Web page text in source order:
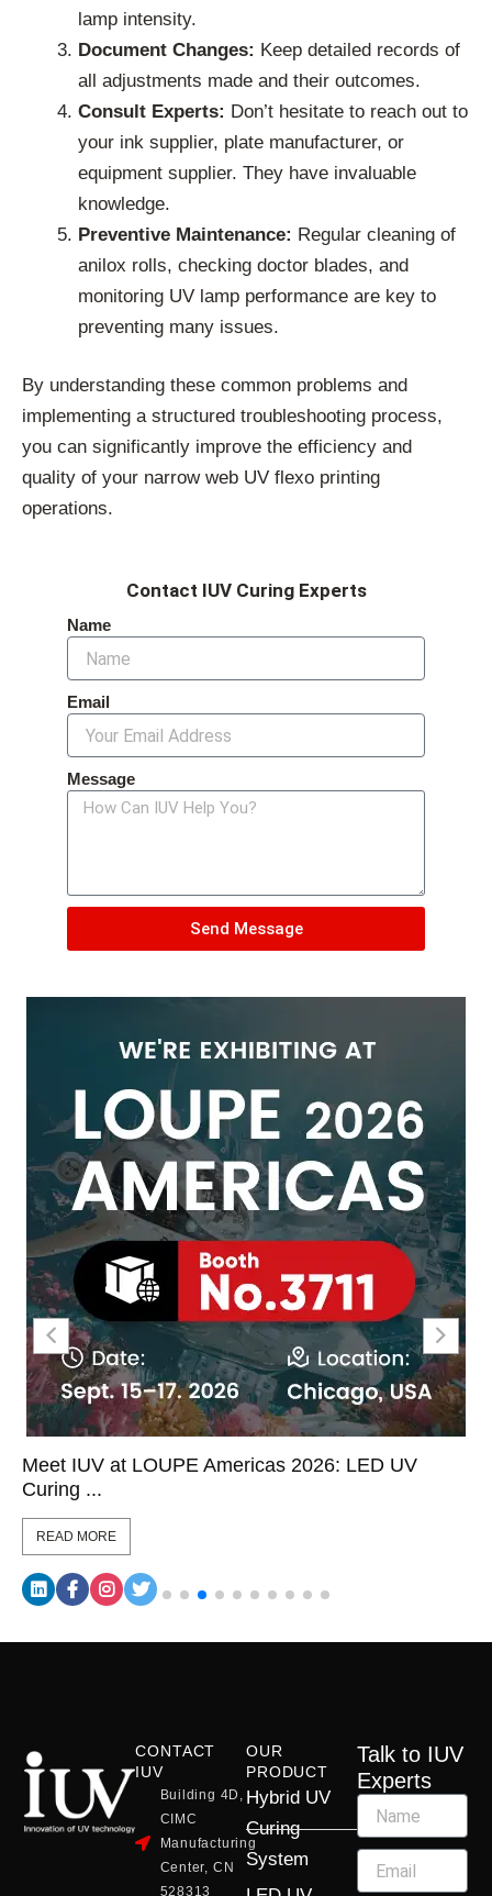
lamp intensity.
Document Changes: Keep detailed records of
all adjustments made and their outcomes.
Consult Experts: Don’t hesitate to reach out to
your ink supplier, plate manufacturer, or
equipment supplier. They have invaluable
knowledge.
Preventive Maintenance: Regular cleaning of
anilox rolls, checking doctor blades, and
monitoring UV lamp performance are key to
preventing many issues.
By understanding these common problems and
implementing a structured troubleshooting process,
you can significantly improve the efficiency and
quality of your narrow web UV flexo printing
operations.
Contact IUV Curing Experts
Name
Email
Message
Send Message
Meet IUV at LOUPE Americas 2026: LED UV
Curing ...
READ MORE
CONTACT
IUV
Building 4D,
CIMC
Manufacturing
Center, CN
528313
OUR
PRODUCT
Hybrid UV
Curing
System
Talk to IUV
Experts